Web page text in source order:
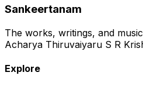
Sankeertanam
The works, writings, and
Acharya Thiruvaiyaru S R
Explore